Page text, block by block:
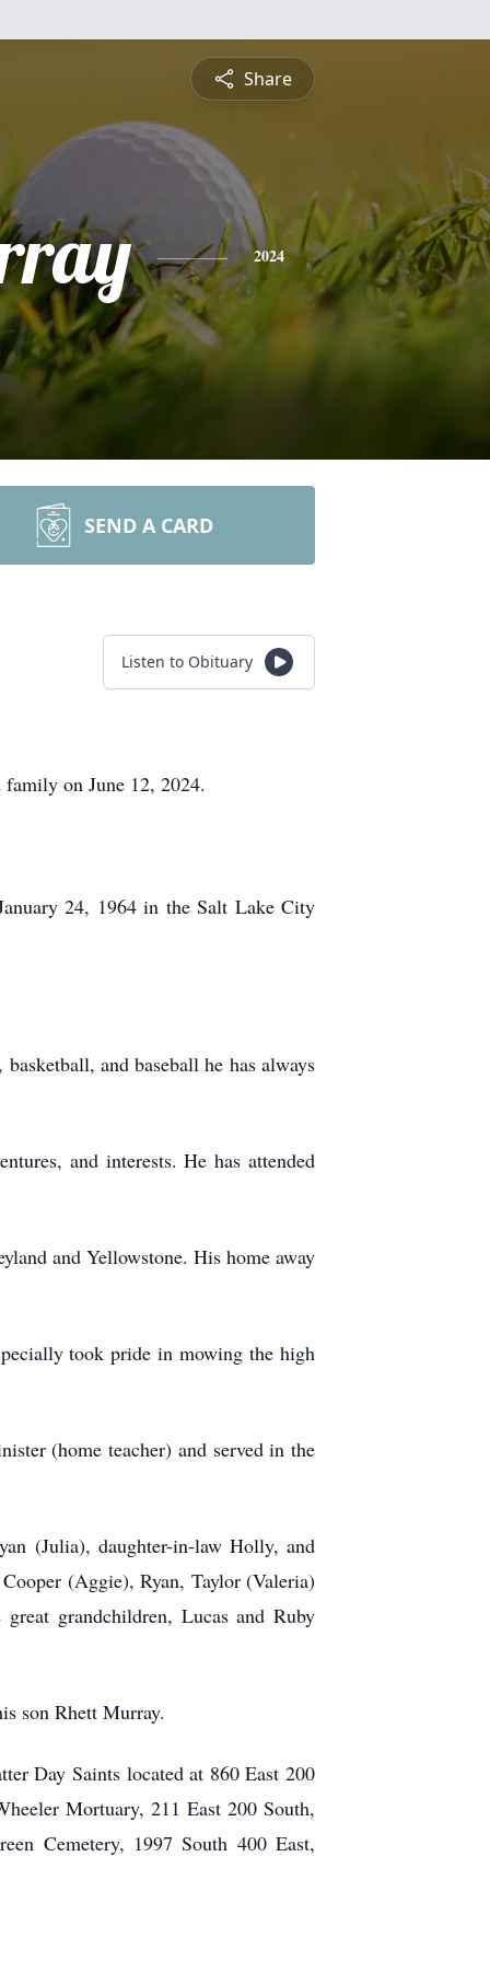
Share
2024
SEND A CARD
Listen to Obituary
on June 12, 2024.
24, 1964 in the Salt Lake City
and baseball he has always
and interests. He has attended
and Yellowstone. His home away
took pride in mowing the high
(home teacher) and served in the
(Julia), daughter-in-law Holly, and
(Aggie), Ryan, Taylor (Valeria)
grandchildren, Lucas and Ruby
son Rhett Murray.
Day Saints located at 860 East 200
Mortuary, 211 East 200 South,
Cemetery, 1997 South 400 East,